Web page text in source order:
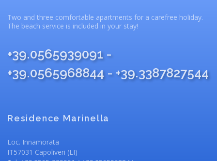
Two and three comfortable apartments for a carefree holiday.
The beach service is included in your stay!
+39.0565939091 -
+39.0565968844 - +39.3387827544
Residence Marinella
Loc. Innamorata
IT57031 Capoliveri (LI)